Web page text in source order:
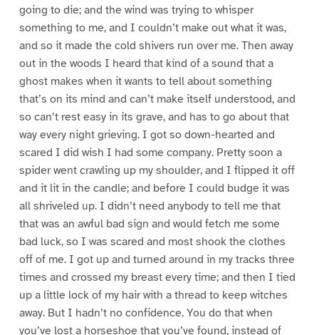
going to die; and the wind was trying to whisper
something to me, and I couldn’t make out what it was,
and so it made the cold shivers run over me. Then away
out in the woods I heard that kind of a sound that a
ghost makes when it wants to tell about something
that’s on its mind and can’t make itself understood, and
so can’t rest easy in its grave, and has to go about that
way every night grieving. I got so down-hearted and
scared I did wish I had some company. Pretty soon a
spider went crawling up my shoulder, and I flipped it off
and it lit in the candle; and before I could budge it was
all shriveled up. I didn’t need anybody to tell me that
that was an awful bad sign and would fetch me some
bad luck, so I was scared and most shook the clothes
off of me. I got up and turned around in my tracks three
times and crossed my breast every time; and then I tied
up a little lock of my hair with a thread to keep witches
away. But I hadn’t no confidence. You do that when
you’ve lost a horseshoe that you’ve found, instead of